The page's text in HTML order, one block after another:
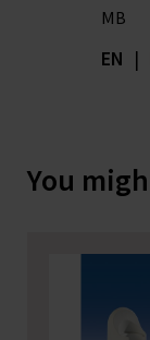
MB
EN |
You